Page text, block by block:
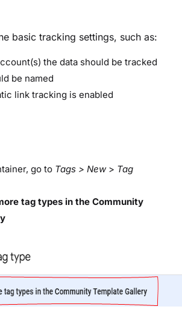
basic tracking settings, such as:
the data should be tracked
be named
link tracking is enabled
go to Tags > New> Tag
tag types in the Community